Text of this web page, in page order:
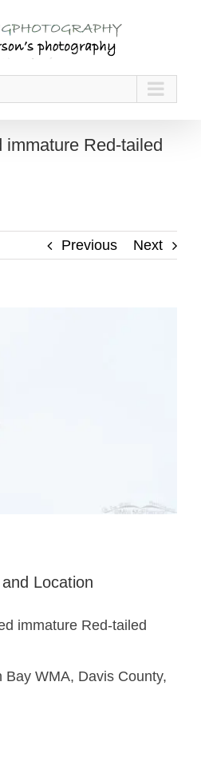
immature Red-tailed
Previous Next
Location
immature Red-tailed
Bay WMA, Davis County,